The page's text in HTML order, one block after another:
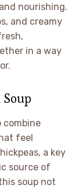
nourishing.
and creamy
in a way
combine
feel
a key
source of
soup not